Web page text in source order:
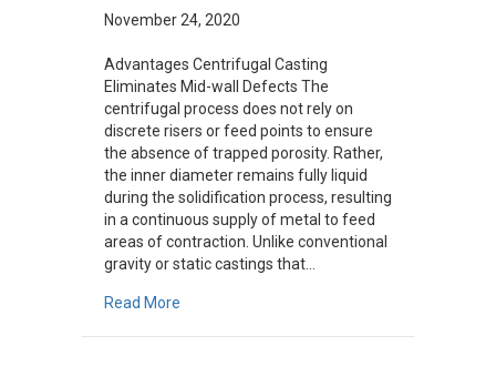
November 24, 2020
Advantages Centrifugal Casting
Eliminates Mid-wall Defects The
centrifugal process does not rely on
discrete risers or feed points to ensure
the absence of trapped porosity. Rather,
the inner diameter remains fully liquid
during the solidification process, resulting
in a continuous supply of metal to feed
areas of contraction. Unlike conventional
gravity or static castings that…
Read More